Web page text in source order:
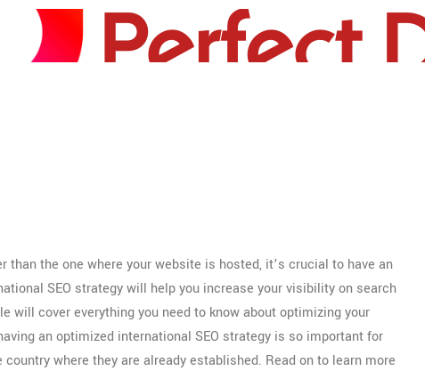
than the one where your website is hosted, it’s crucial to have an
SEO strategy will help you increase your visibility on search
will cover everything you need to know about optimizing your
an optimized international SEO strategy is so important for
where they are already established. Read on to learn more